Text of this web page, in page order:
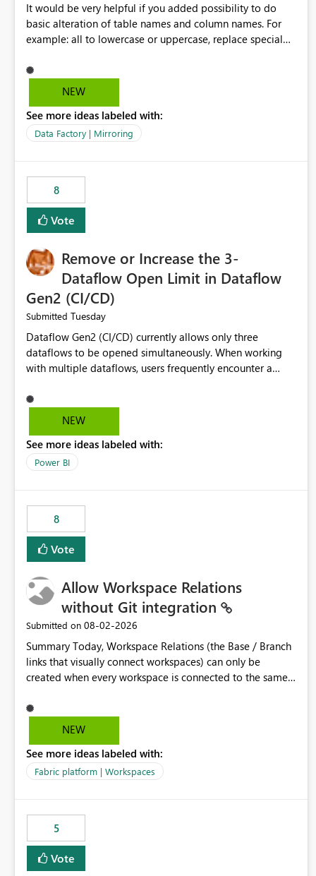
It would be very helpful if you added possibility to do
basic alteration of table names and column names. For
example: all to lowercase or uppercase, replace special
NEW
See more ideas labeled with:
Data Factory | Mirroring
8
Vote
Remove or Increase the 3-
Dataflow Open Limit in Dataflow
Gen2 (CI/CD)
Submitted Tuesday
Dataflow Gen2 (CI/CD) currently allows only three
dataflows to be opened simultaneously. When working
with multiple dataflows, users frequently encounter a
opened items from the left navigation pane. Please
consider removing this restriction or increasing the limit
multiple Dataflow Gen2 (CI/CD) items.
NEW
See more ideas labeled with:
Power BI
8
Vote
Allow Workspace Relations
without Git integration
Submitted on ‎08-02-2026
Summary Today, Workspace Relations (the Base / Branch
links that visually connect workspaces) can only be
created when every workspace is connected to the same
through a deployment pipeline like Azure DevOps
releases + fabric-cicd cannot use this feature. The ask:
any workspace can be linked to a base workspace,
regardless of how it is deployed. The problem A
UAT / Prod are not connected to Git. They are populated
by an automated pipeline (Azure DevOps + fabric-cicd)
that deploys the items environment by environment. This
is a supported, Microsoft-recommended ALM pattern. Yet
NEW
See more ideas labeled with:
Fabric platform | Workspaces
5
Vote